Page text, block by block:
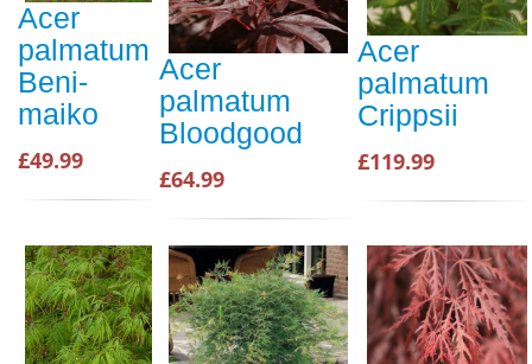
Acer
palmatum
Beni-
maiko
£49.99
Acer
palmatum
Bloodgood
£64.99
Acer
palmatum
Crippsii
£119.99